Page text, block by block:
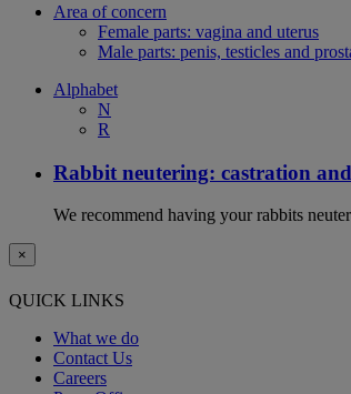
Area of concern
Female parts: vagina and uterus
Male parts: penis, testicles and
Alphabet
N
R
Rabbit neutering: castration
We recommend having your rabbits
×
QUICK LINKS
What we do
Contact Us
Careers